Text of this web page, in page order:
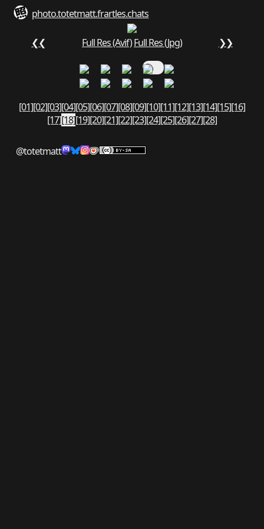
photo.totetmatt.frartles.chats
❮❮ Full Res (Avif)Full Res (Jpg) ❯❯
[01][02][03][04][05][06][07][08][09][10][11][12][13][14][15][16]
[17][18][19][20][21][22][23][24][25][26][27][28]
@totetmatt